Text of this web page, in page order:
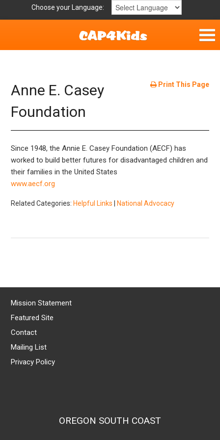
Choose your Language:
Get Involved
Parent Handouts
Resources
Laws and Definitions
Helpful Links
Print This Page
Anne E. Casey
Foundation
Since 1948, the Annie E. Casey Foundation (AECF) has
worked to build better futures for disadvantaged children and
their families in the United States
www.aecf.org
Related Categories: Helpful Links National Advocacy
Mission Statement
Featured Site
Contact
Mailing List
Privacy Policy
OREGON SOUTH COAST